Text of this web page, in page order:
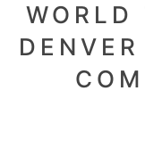
WORLD